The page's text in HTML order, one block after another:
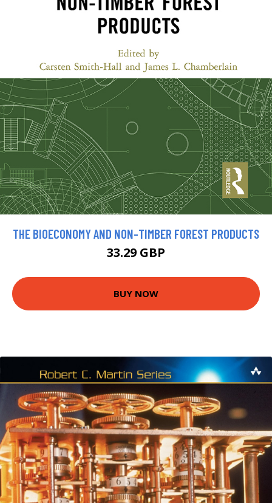
THE BIOECONOMY AND NON-TIMBER FOREST PRODUCTS
33.29 GBP
BUY NOW